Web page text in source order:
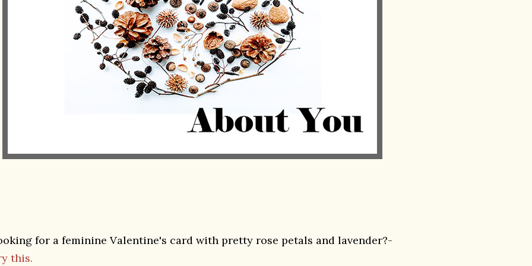
for a feminine Valentine's card with pretty rose petals and lavender?-
this.